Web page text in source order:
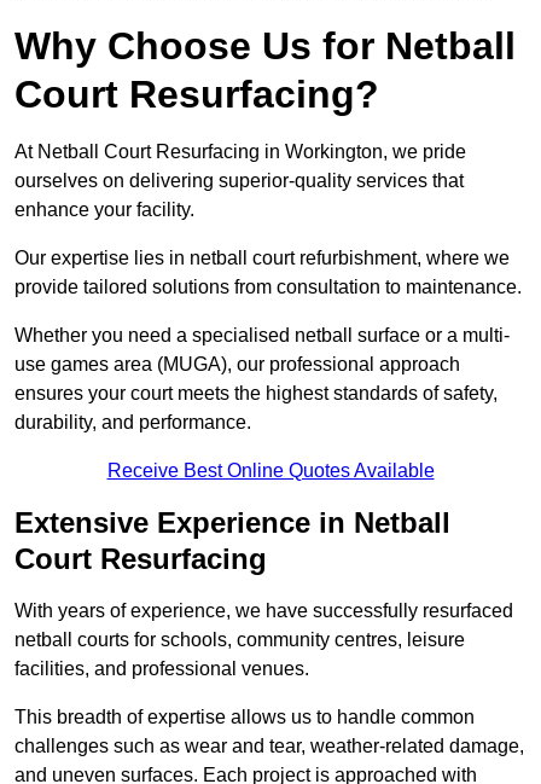
Why Choose Us for Netball
Court Resurfacing?
At Netball Court Resurfacing in Workington, we pride
ourselves on delivering superior-quality services that
enhance your facility.
Our expertise lies in netball court refurbishment, where we
provide tailored solutions from consultation to maintenance.
Whether you need a specialised netball surface or a multi-
use games area (MUGA), our professional approach
ensures your court meets the highest standards of safety,
durability, and performance.
Receive Best Online Quotes Available
Extensive Experience in Netball
Court Resurfacing
With years of experience, we have successfully resurfaced
netball courts for schools, community centres, leisure
facilities, and professional venues.
This breadth of expertise allows us to handle common
challenges such as wear and tear, weather-related damage,
and uneven surfaces. Each project is approached with